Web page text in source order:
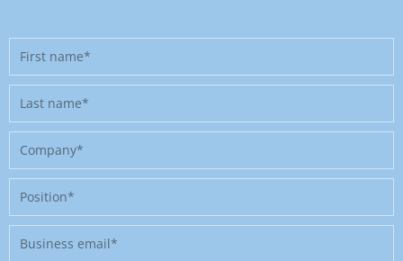
First
name
Last
name
Company
Position
Business